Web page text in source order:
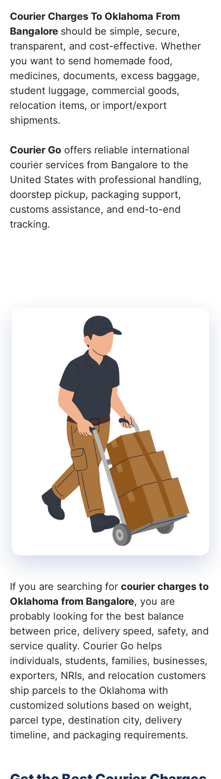
Courier Charges To Oklahoma From
Bangalore should be simple, secure,
transparent, and cost-effective. Whether
you want to send homemade food,
medicines, documents, excess baggage,
student luggage, commercial goods,
relocation items, or import/export
shipments.
Courier Go offers reliable international
courier services from Bangalore to the
United States with professional handling,
doorstep pickup, packaging support,
customs assistance, and end-to-end
tracking.
If you are searching for courier charges to
Oklahoma from Bangalore, you are
probably looking for the best balance
between price, delivery speed, safety, and
service quality. Courier Go helps
individuals, students, families, businesses,
exporters, NRIs, and relocation customers
ship parcels to the Oklahoma with
customized solutions based on weight,
parcel type, destination city, delivery
timeline, and packaging requirements.